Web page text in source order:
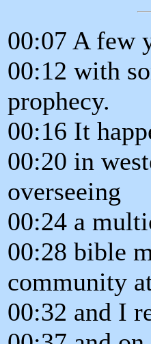
00:07 A few
00:12 with
prophecy.
00:16 It
00:20 in
overseeing
00:24 a
00:28 bible
community
00:32 and I